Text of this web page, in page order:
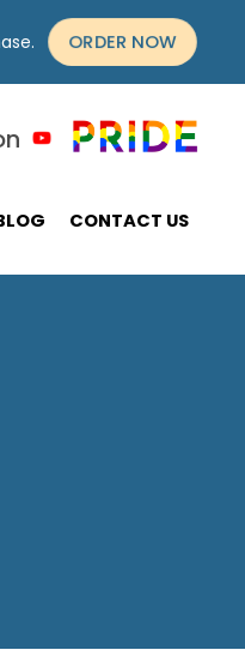
ORDER NOW
CONTACT US